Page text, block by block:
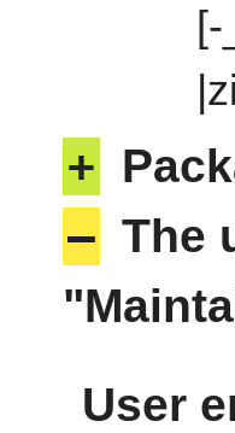
[-
+
– The
User